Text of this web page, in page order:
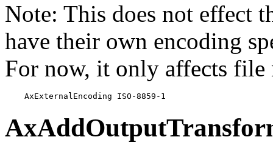
Note: This does not effect
have their own encoding
For now, it only affects file
    AxExternalEncoding ISO-8859-1